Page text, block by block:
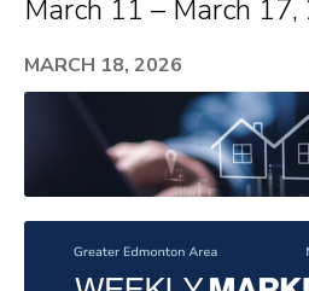
March 11 – March
MARCH 18, 2026